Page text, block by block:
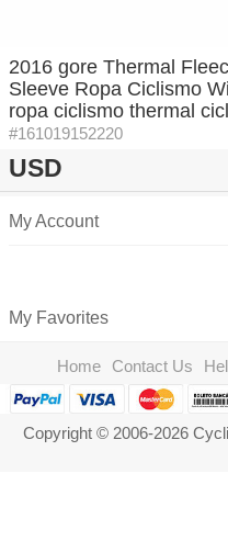
2016 gore Thermal
Sleeve Ropa Ciclismo
ropa ciclismo thermal
#161019152220
USD
My Account
My Favorites
Home Contact Us
Copyright © 2006-2026